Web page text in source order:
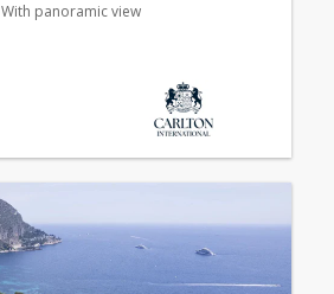
With panoramic view